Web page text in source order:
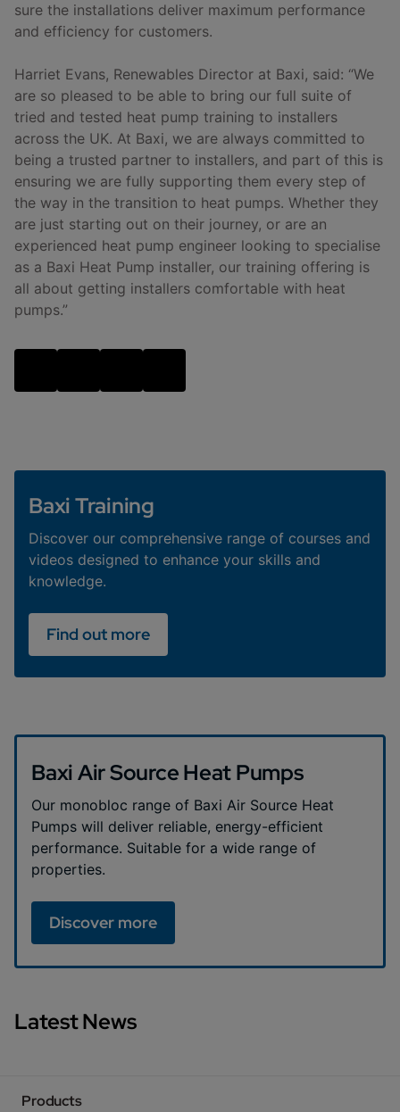
sure the installations deliver maximum performance
and efficiency for customers.
Harriet Evans, Renewables Director at Baxi, said: “We
are so pleased to be able to bring our full suite of
tried and tested heat pump training to installers
across the UK. At Baxi, we are always committed to
being a trusted partner to installers, and part of this is
ensuring we are fully supporting them every step of
the way in the transition to heat pumps. Whether they
are just starting out on their journey, or are an
experienced heat pump engineer looking to specialise
as a Baxi Heat Pump installer, our training offering is
all about getting installers comfortable with heat
pumps.”
Baxi Training
Discover our comprehensive range of courses and
videos designed to enhance your skills and
knowledge.
Find out more
Baxi Air Source Heat Pumps
Our monobloc range of Baxi Air Source Heat
Pumps will deliver reliable, energy-efficient
performance. Suitable for a wide range of
properties.
Discover more
Latest News
Products